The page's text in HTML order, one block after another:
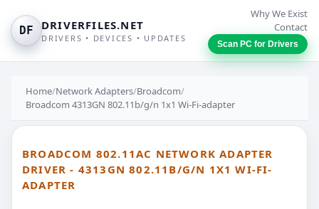
DF DRIVERFILES.NET
DRIVERS • DEVICES • UPDATES
Why We Exist
Contact
Scan PC for Drivers
Home/Network Adapters/Broadcom/
Broadcom 4313GN 802.11b/g/n 1x1 Wi-Fi-adapter
BROADCOM 802.11AC NETWORK ADAPTER
DRIVER - 4313GN 802.11B/G/N 1X1 WI-FI-
ADAPTER